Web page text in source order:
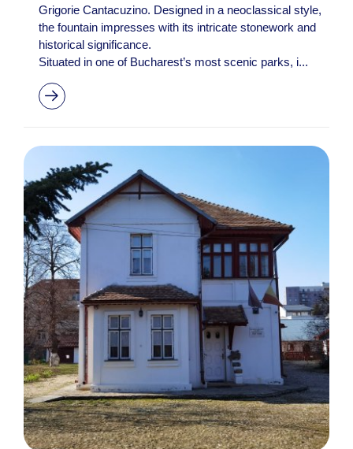
Grigorie Cantacuzino. Designed in a neoclassical style,
the fountain impresses with its intricate stonework and
historical significance.
Situated in one of Bucharest’s most scenic parks, i...